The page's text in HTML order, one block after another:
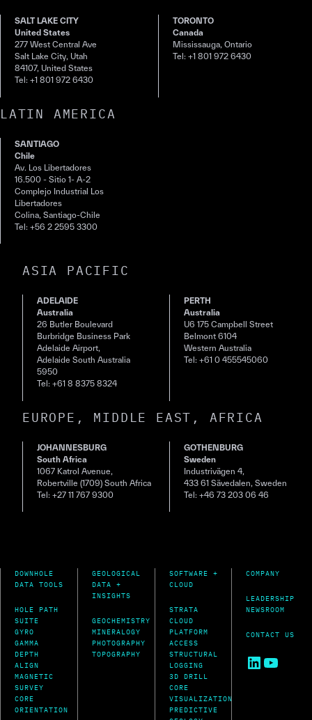
SALT LAKE CITY
United States
277 West Central Ave
Salt Lake City, Utah
84107, United States
Tel: +1 801 972 6430
TORONTO
Canada
Mississauga, Ontario
Tel: +1 801 972 6430
LATIN AMERICA
SANTIAGO
Chile
Av. Los Libertadores
16.500 - Sitio 1- A-2
Complejo Industrial Los
Libertadores
Colina, Santiago-Chile
Tel: +56 2 2595 3300
ASIA PACIFIC
ADELAIDE
Australia
26 Butler Boulevard
Burbridge Business Park
Adelaide Airport,
Adelaide South Australia
5950
Tel: +61 8 8375 8324
PERTH
Australia
U6 175 Campbell Street
Belmont 6104
Western Australia
Tel: +61 0 455545060
EUROPE, MIDDLE EAST, AFRICA
JOHANNESBURG
South Africa
1067 Katrol Avenue,
Robertville (1709) South Africa
Tel: +27 11 767 9300
GOTHENBURG
Sweden
Industrivägen 4,
433 61 Sävedalen, Sweden
Tel: +46 73 203 06 46
DOWNHOLE
DATA TOOLS
HOLE PATH
SUITE
GYRO
GAMMA
DEPTH
ALIGN
MAGNETIC
SURVEY
CORE
ORIENTATION
GEOLOGICAL
DATA +
INSIGHTS
GEOCHEMISTRY
MINERALOGY
PHOTOGRAPHY
TOPOGRAPHY
SOFTWARE +
CLOUD
STRATA
CLOUD
PLATFORM
ACCESS
STRUCTURAL
LOGGING
3D DRILL
CORE
VISUALIZATION
PREDICTIVE
COMPANY
LEADERSHIP
NEWSROOM
CONTACT US
LinkedIn